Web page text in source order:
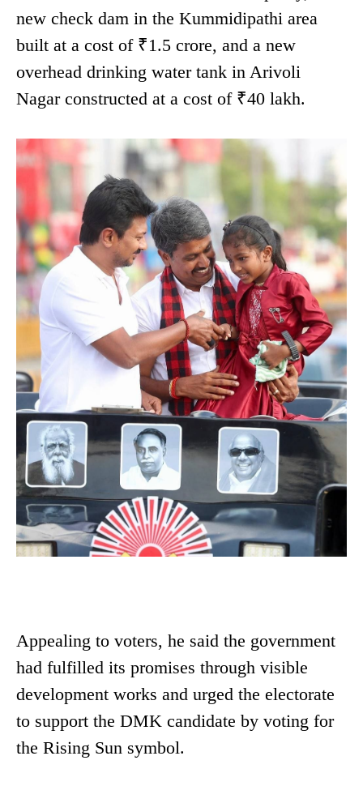
new check dam in the Kummidipathi area
built at a cost of ₹1.5 crore, and a new
overhead drinking water tank in Arivoli
Nagar constructed at a cost of ₹40 lakh.
Appealing to voters, he said the government
had fulfilled its promises through visible
development works and urged the electorate
to support the DMK candidate by voting for
the Rising Sun symbol.